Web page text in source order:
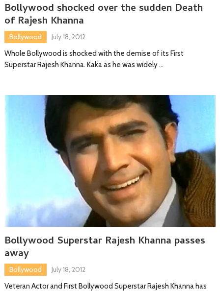
Bollywood shocked over the sudden Death
of Rajesh Khanna
Bollywood
July 18, 2012
Whole Bollywood is shocked with the demise of its First
Superstar Rajesh Khanna. Kaka as he was widely …
Bollywood Superstar Rajesh Khanna passes
away
Bollywood
July 18, 2012
Veteran Actor and First Bollywood Superstar Rajesh Khanna has